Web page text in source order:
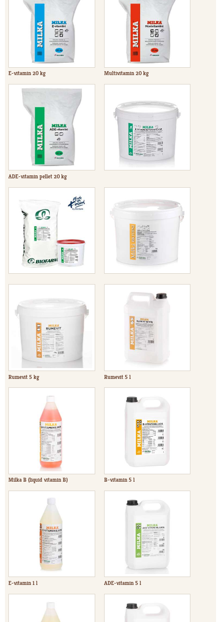
E-vitamin 20 kg Multivitamin 20 kg
ADE-vitamin pellet 20 kg
Rumevit 5 kg Rumevit 5 l
Milka B (liquid vitamin B) B-vitamin 5 l
E-vitamin 1 l ADE-vitamin 5 l